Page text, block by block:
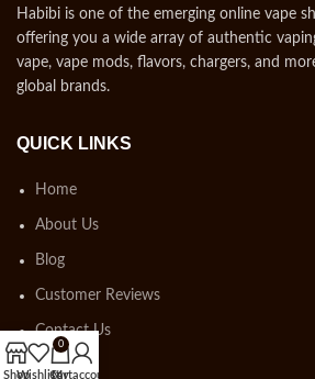
Habibi is one of the emerging online vape
offering you a wide array of authentic
vape, vape mods, flavors, chargers, and
global brands.
QUICK LINKS
Home
About Us
Blog
Customer Reviews
Contact Us
ShopWishlist
0
Cart
My account